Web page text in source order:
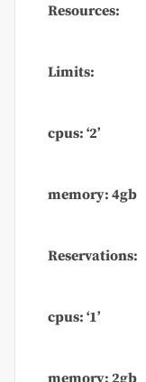
Resources:
Limits:
cpus: ‘2’
memory: 4gb
Reservations:
cpus: ‘1’
memory: 2gb